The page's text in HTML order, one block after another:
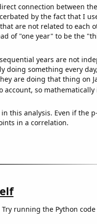
connection between
by the fact that I
are not related to each
of "one year" to be the
years are not
doing something every
are doing that thing on
so mathematically
this analysis. Even if the
in a correlation.
running the Python